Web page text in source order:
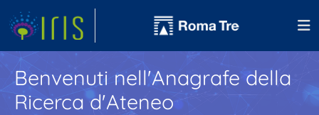
Benvenuti nell'Anagrafe della
Ricerca d'Ateneo